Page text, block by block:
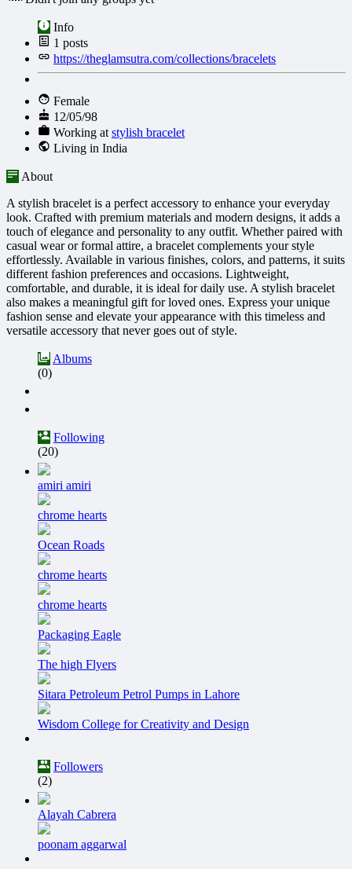
Info
1 posts
https://theglamsutra.com/collections/bracelets
Female
12/05/98
Working at stylish bracelet
Living in India
About
A stylish bracelet is a perfect accessory to enhance your everyday
look. Crafted with premium materials and modern designs, it adds a
touch of elegance and personality to any outfit. Whether paired with
casual wear or formal attire, a bracelet complements your style
effortlessly. Available in various finishes, colors, and patterns, it suits
different fashion preferences and occasions. Lightweight,
comfortable, and durable, it is ideal for daily use. A stylish bracelet
also makes a meaningful gift for loved ones. Express your unique
fashion sense and elevate your appearance with this timeless and
versatile accessory that never goes out of style.
Albums
(0)
Following
(20)
amiri amiri
chrome hearts
Ocean Roads
chrome hearts
chrome hearts
Packaging Eagle
The high Flyers
Sitara Petroleum Petrol Pumps in Lahore
Wisdom College for Creativity and Design
Followers
(2)
Alayah Cabrera
poonam aggarwal